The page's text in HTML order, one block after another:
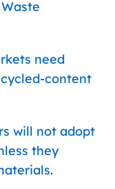
need
content
will not adopt
they